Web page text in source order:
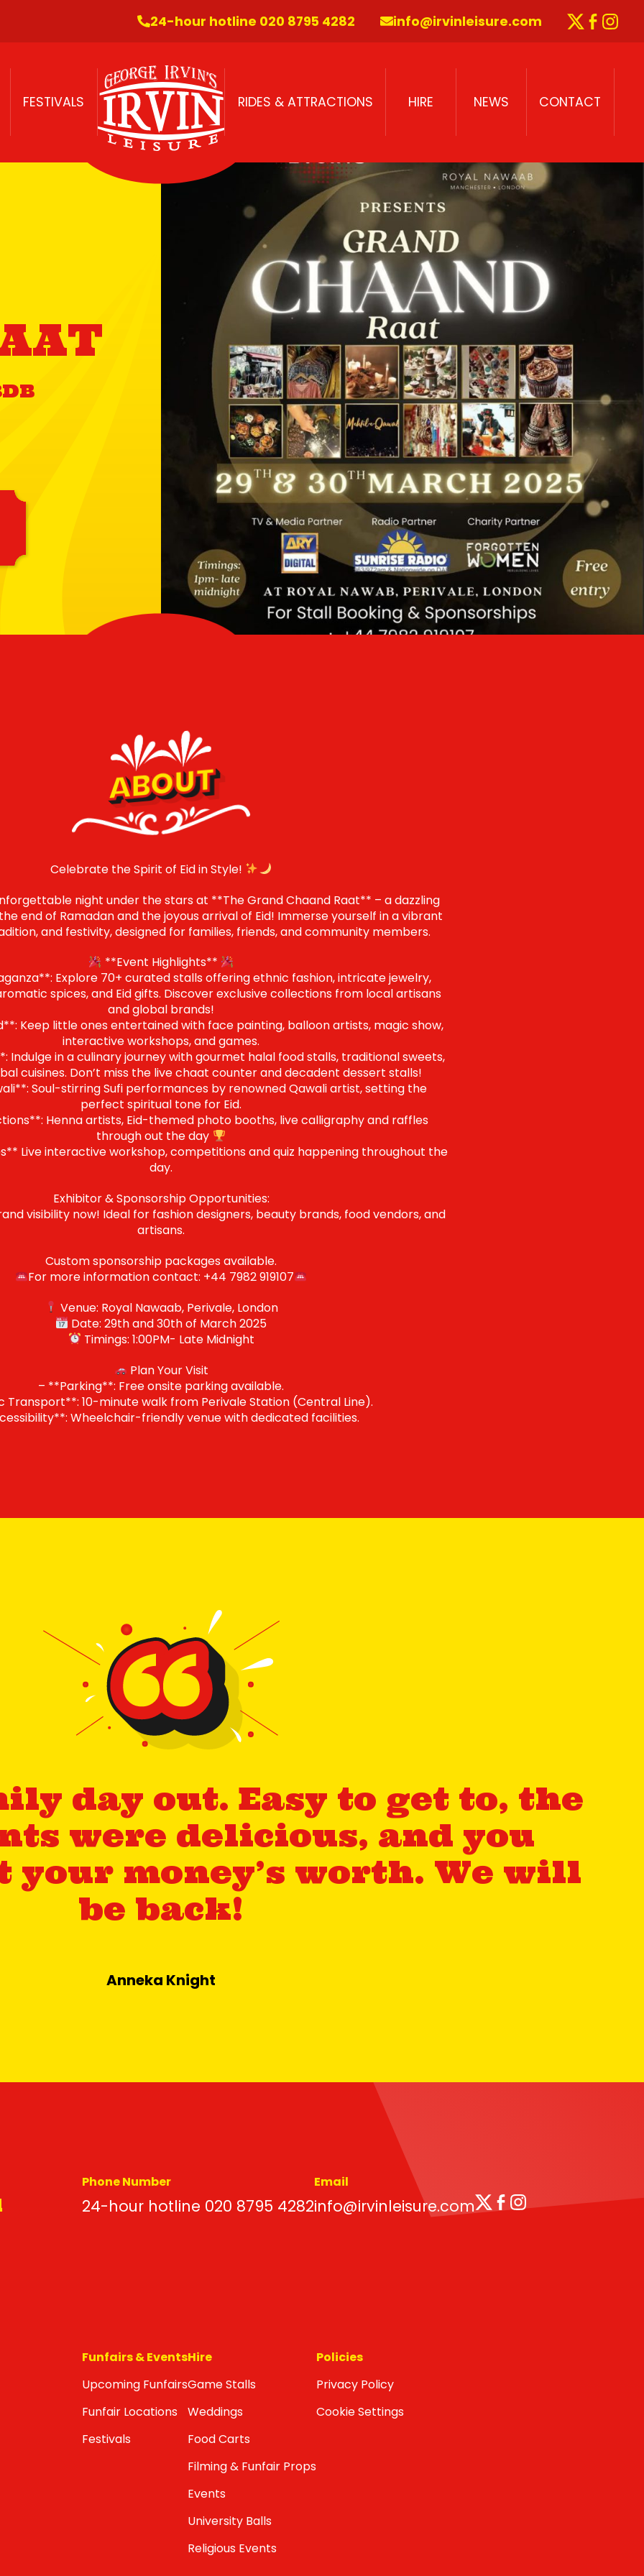
24-hour hotline 020 8795 4282 info@irvinleisure.com Twitter
FESTIVALS RIDES & ATTRACTIONS HIRE NEWS CONTACT
ABOUT
Celebrate the Spirit of Eid in Style!
night under the stars at **The Grand Chaand Raat** – a dazzling
end of Ramadan and the joyous arrival of Eid! Immerse yourself in a vibrant
and festivity, designed for families, friends, and community members.
**Event Highlights**
Explore 70+ curated stalls offering ethnic fashion, intricate jewelry,
spices, and Eid gifts. Discover exclusive collections from local artisans
and global brands!
Keep little ones entertained with face painting, balloon artists, magic show,
interactive workshops, and games.
Indulge in a culinary journey with gourmet halal food stalls, traditional sweets,
cuisines. Don’t miss the live chaat counter and decadent dessert stalls!
Soul-stirring Sufi performances by renowned Qawali artist, setting the
perfect spiritual tone for Eid.
Henna artists, Eid-themed photo booths, live calligraphy and raffles
through out the day
Live interactive workshop, competitions and quiz happening throughout the
day.
Exhibitor & Sponsorship Opportunities:
visibility now! Ideal for fashion designers, beauty brands, food vendors, and
artisans.
Custom sponsorship packages available.
For more information contact: +44 7982 919107
Venue: Royal Nawaab, Perivale, London
Date: 29th and 30th of March 2025
Timings: 1:00PM- Late Midnight
Plan Your Visit
– **Parking**: Free onsite parking available.
Transport**: 10-minute walk from Perivale Station (Central Line).
Wheelchair-friendly venue with dedicated facilities.
day out. Easy to get to, the
were delicious, and you
money’s worth. We will
be back!
Anneka Knight
Phone Number
24-hour hotline 020 8795 4282
Email
info@irvinleisure.com Twitter
Facebook
Instagram
Funfairs & Events
Upcoming Funfairs
Funfair Locations
Festivals
Hire
Game Stalls
Weddings
Food Carts
Filming & Funfair Props
Events
University Balls
Religious Events
Policies
Privacy Policy
Cookie Settings